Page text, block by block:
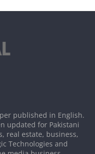
published in English.
updated for Pakistani
real estate, business,
Technologies and